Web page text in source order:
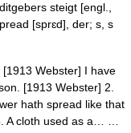
steigt [engl.,
[sprɛd], der; s, s
Webster] I have
[1913 Webster] 2.
hath spread like that
A cloth used as a… …